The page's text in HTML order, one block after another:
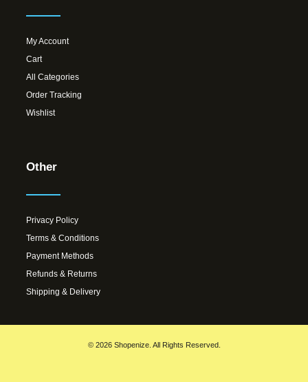
My Account
Cart
All Categories
Order Tracking
Wishlist
Other
Privacy Policy
Terms & Conditions
Payment Methods
Refunds & Returns
Shipping & Delivery
© 2026 Shopenize. All Rights Reserved.